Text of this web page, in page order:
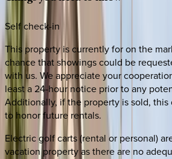
Self check-in
This property is currently for on the
chance that showings could be
with us. We appreciate your
least a 24-hour notice prior to any
Additionally, if the property is sold,
to honor future rentals.
Electric golf carts (rental or personal)
vacation property as there are no